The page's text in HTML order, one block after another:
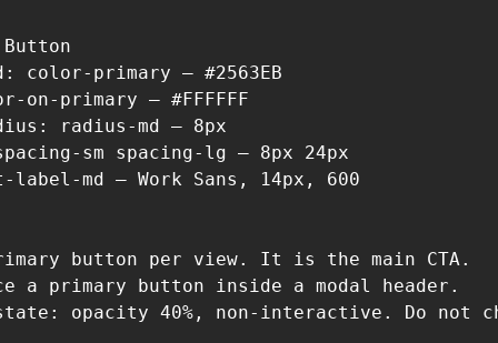
color-primary — #2563EB
primary — #FFFFFF
radius-md — 8px
sm spacing-lg — 8px 24px
md — Work Sans, 14px, 600
button per view. It is the main CTA.
a primary button inside a modal header.
opacity 40%, non-interactive. Do not